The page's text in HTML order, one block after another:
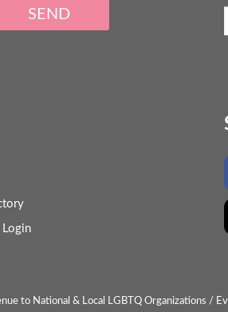
SEND
Login
to National & Local LGBTQ Organizations /